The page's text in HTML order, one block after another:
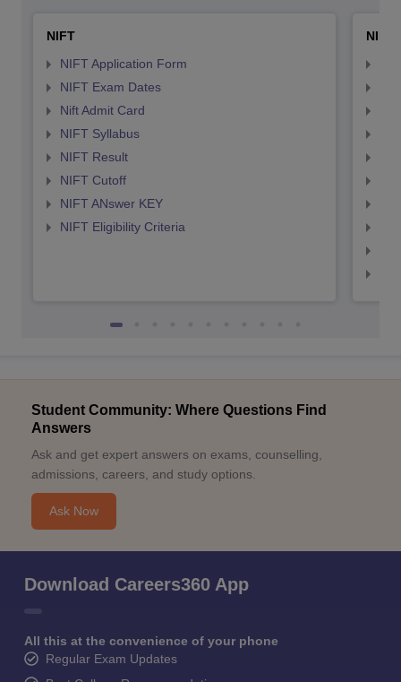
NIFT
NIFT Application Form
NIFT Exam Dates
Nift Admit Card
NIFT Syllabus
NIFT Result
NIFT Cutoff
NIFT ANswer KEY
NIFT Eligibility Criteria
NID
Student Community: Where Questions Find
Answers
Ask and get expert answers on exams, counselling,
admissions, careers, and study options.
Ask Now
Download Careers360 App
All this at the convenience of your phone
Regular Exam Updates